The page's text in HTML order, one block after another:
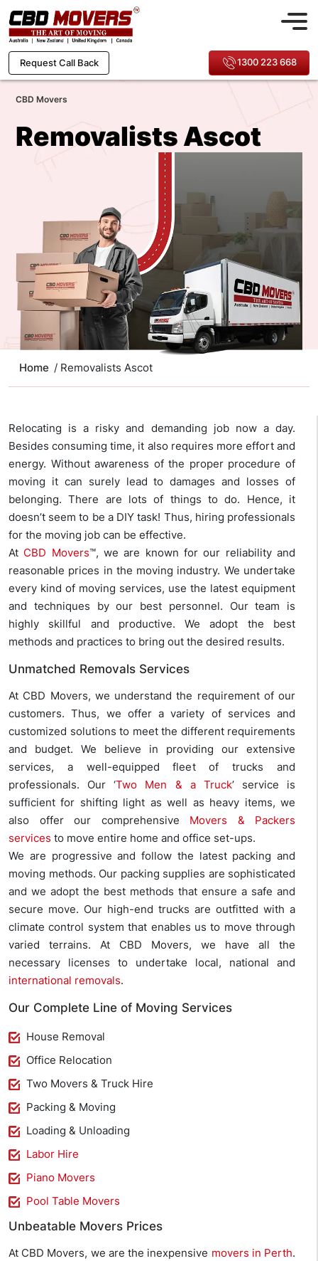
Request Call Back 1300 223 668
CBD Movers
Removalists Ascot
Home / Removalists Ascot
Relocating is a risky and demanding job now a day.
Besides consuming time, it also requires more effort and
energy. Without awareness of the proper procedure of
moving it can surely lead to damages and losses of
belonging. There are lots of things to do. Hence, it
doesn’t seem to be a DIY task! Thus, hiring professionals
for the moving job can be effective.
At CBD Movers™, we are known for our reliability and
reasonable prices in the moving industry. We undertake
every kind of moving services, use the latest equipment
and techniques by our best personnel. Our team is
highly skillful and productive. We adopt the best
methods and practices to bring out the desired results.
Unmatched Removals Services
At CBD Movers, we understand the requirement of our
customers. Thus, we offer a variety of services and
customized solutions to meet the different requirements
and budget. We believe in providing our extensive
services, a well-equipped fleet of trucks and
professionals. Our ‘Two Men & a Truck’ service is
sufficient for shifting light as well as heavy items, we
also offer our comprehensive Movers & Packers
services to move entire home and office set-ups.
We are progressive and follow the latest packing and
moving methods. Our packing supplies are sophisticated
and we adopt the best methods that ensure a safe and
secure move. Our high-end trucks are outfitted with a
climate control system that enables us to move through
varied terrains. At CBD Movers, we have all the
necessary licenses to undertake local, national and
international removals.
Our Complete Line of Moving Services
House Removal
Office Relocation
Two Movers & Truck Hire
Packing & Moving
Loading & Unloading
Labor Hire
Piano Movers
Pool Table Movers
Unbeatable Movers Prices
At CBD Movers, we are the inexpensive movers in Perth.